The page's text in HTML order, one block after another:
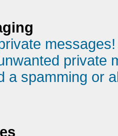
messages!
private
a spamming or